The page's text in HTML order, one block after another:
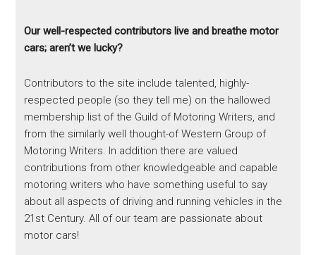
Our well-respected contributors live and breathe motor
cars; aren’t we lucky?
Contributors to the site include talented, highly-
respected people (so they tell me) on the hallowed
membership list of the Guild of Motoring Writers, and
from the similarly well thought-of Western Group of
Motoring Writers. In addition there are valued
contributions from other knowledgeable and capable
motoring writers who have something useful to say
about all aspects of driving and running vehicles in the
21st Century. All of our team are passionate about
motor cars!